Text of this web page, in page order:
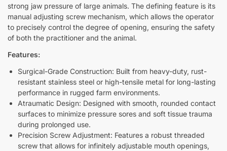
strong jaw pressure of large animals. The defining feature is its
manual adjusting screw mechanism, which allows the operator
to precisely control the degree of opening, ensuring the safety
of both the practitioner and the animal.
Features:
Surgical-Grade Construction: Built from heavy-duty, rust-
resistant stainless steel or high-tensile metal for long-lasting
performance in rugged farm environments.
Atraumatic Design: Designed with smooth, rounded contact
surfaces to minimize pressure sores and soft tissue trauma
during prolonged use.
Precision Screw Adjustment: Features a robust threaded
screw that allows for infinitely adjustable mouth openings,